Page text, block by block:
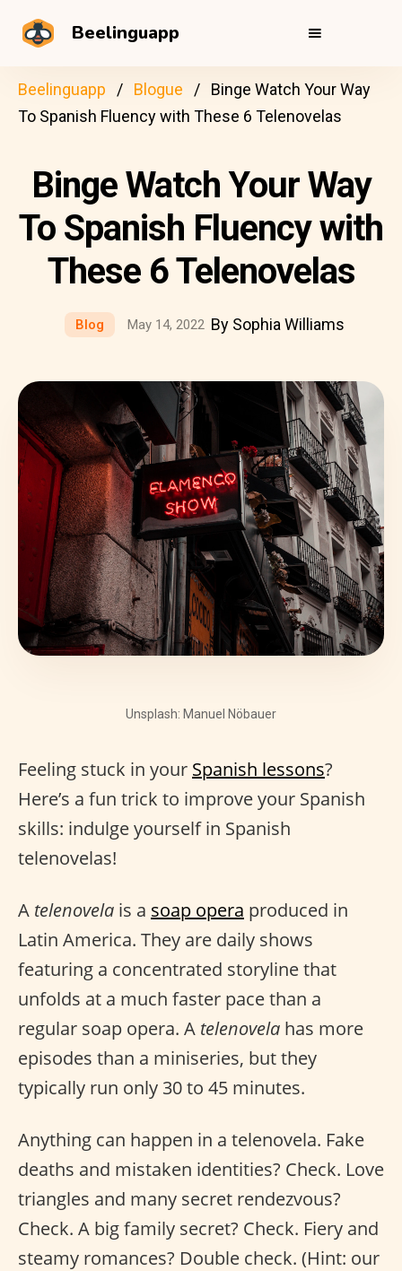
Beelinguapp
Beelinguapp Blogue
Binge Watch Your Way
To Spanish Fluency with These 6 Telenovelas
Binge Watch Your Way
To Spanish Fluency with
These 6 Telenovelas
Blog May 14, 2022 By Sophia Williams
Unsplash: Manuel Nöbauer
Feeling stuck in your Spanish lessons?
Here’s a fun trick to improve your Spanish
skills: indulge yourself in Spanish
telenovelas!
A telenovela is a soap opera produced in
Latin America. They are daily shows
featuring a concentrated storyline that
unfolds at a much faster pace than a
regular soap opera. A telenovela has more
episodes than a miniseries, but they
typically run only 30 to 45 minutes.
Anything can happen in a telenovela. Fake
deaths and mistaken identities? Check. Love
triangles and many secret rendezvous?
Check. A big family secret? Check. Fiery and
steamy romances? Double check. (Hint: our